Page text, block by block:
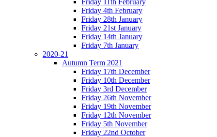
Friday 11th February
Friday 4th February
Friday 28th January
Friday 21st January
Friday 14th January
Friday 7th January
2020-21
Autumn Term 2021
Friday 17th December
Friday 10th December
Friday 3rd December
Friday 26th November
Friday 19th November
Friday 12th November
Friday 5th November
Friday 22nd October